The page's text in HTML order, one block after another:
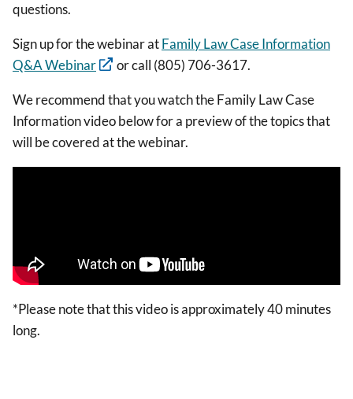
questions.
Sign up for the webinar atFamily Law Case Information
Q&A Webinar
or call (805) 706-3617.
We recommend that you watch the Family Law Case
Information video below for a preview of the topics that
will be covered at the webinar.
*Please note that this video is approximately 40 minutes
long.